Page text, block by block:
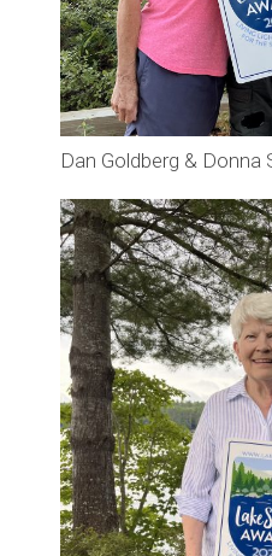
Dan Goldberg & Donna